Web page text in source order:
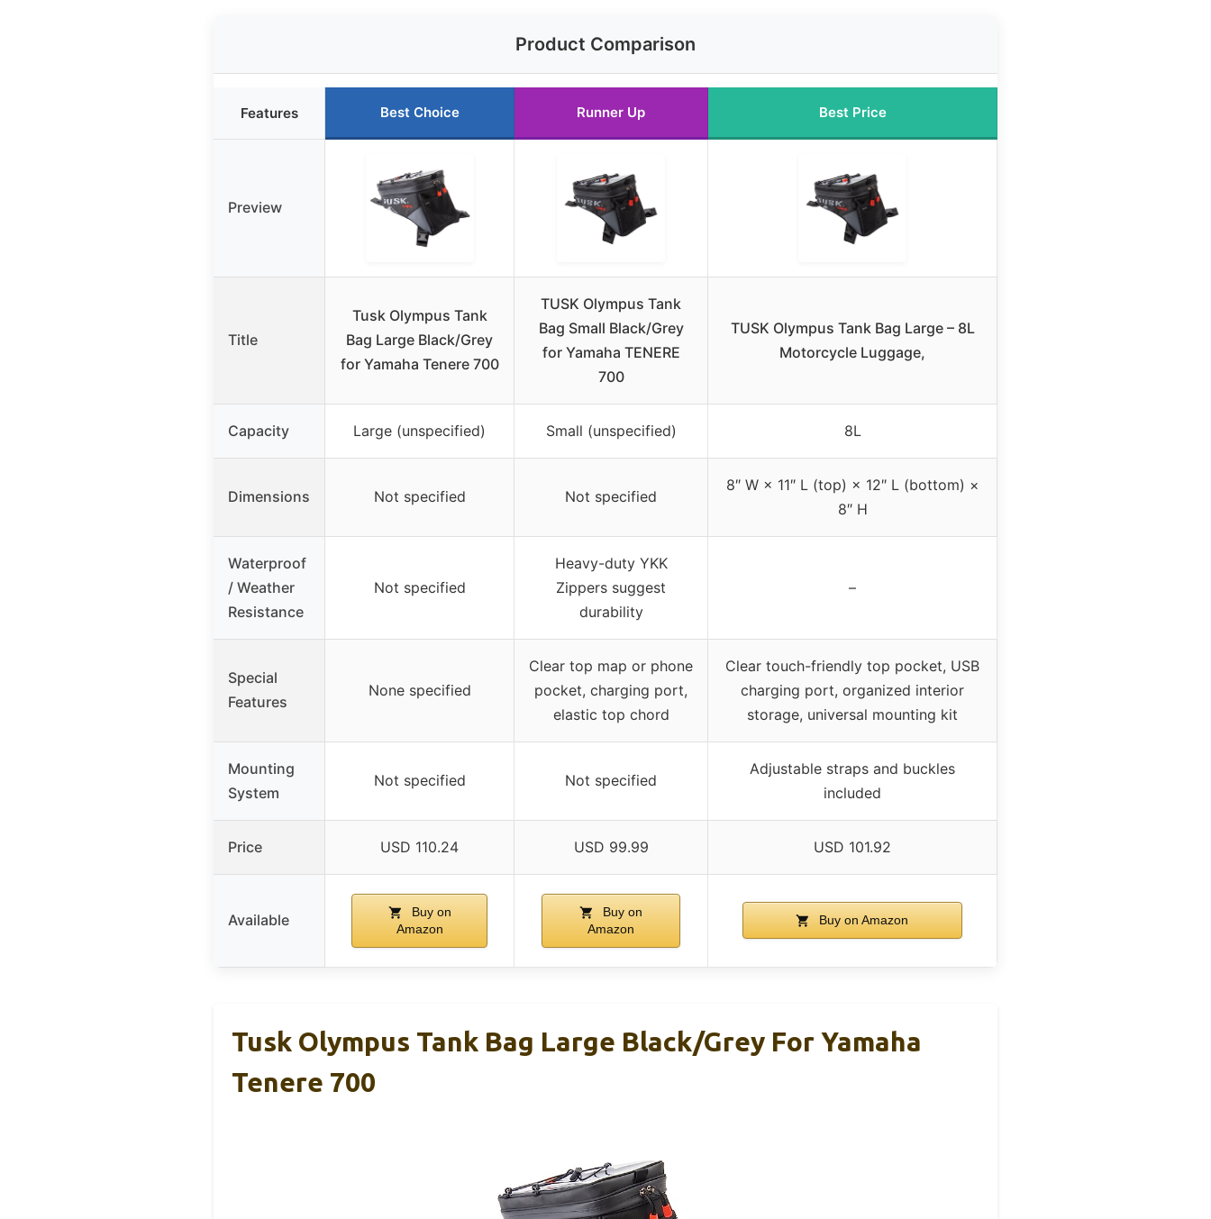
Product Comparison
Features Best Choice Runner Up Best Price
Preview
Title
Tusk Olympus Tank
Bag Large Black/Grey
for Yamaha Tenere 700
TUSK Olympus Tank
Bag Small Black/Grey
for Yamaha TENERE
700
TUSK Olympus Tank Bag Large – 8L
Motorcycle Luggage,
Capacity Large (unspecified) Small (unspecified) 8L
Dimensions Not specified Not specified
8″ W × 11″ L (top) × 12″ L (bottom) ×
8″ H
Waterproof
/ Weather
Resistance
Not specified
Heavy-duty YKK
Zippers suggest
durability
–
Special
Features
None specified
Clear top map or phone
pocket, charging port,
elastic top chord
Clear touch-friendly top pocket, USB
charging port, organized interior
storage, universal mounting kit
Mounting
System
Not specified Not specified
Adjustable straps and buckles
included
Price USD 110.24 USD 99.99 USD 101.92
Available
Buy on
Amazon
Buy on
Amazon
Buy on Amazon
Tusk Olympus Tank Bag Large Black/Grey For Yamaha
Tenere 700